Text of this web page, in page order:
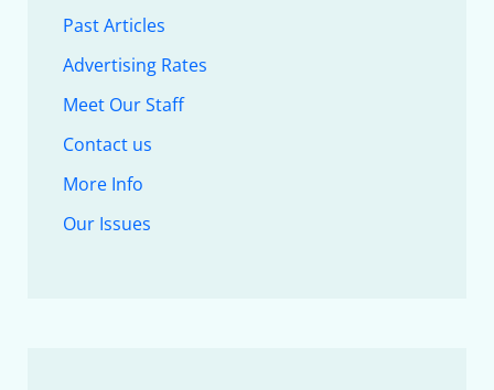
Past Articles
Advertising Rates
Meet Our Staff
Contact us
More Info
Our Issues